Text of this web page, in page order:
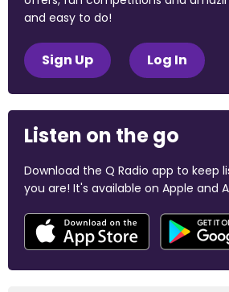
and easy to do!
Sign Up Log In
Listen on the go
Download the Q Radio app to keep
you are! It's available on Apple and